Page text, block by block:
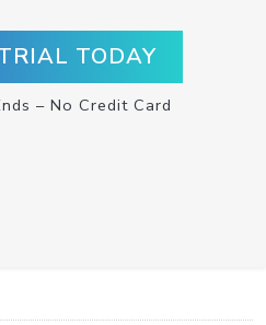
TODAY
– No Credit Card